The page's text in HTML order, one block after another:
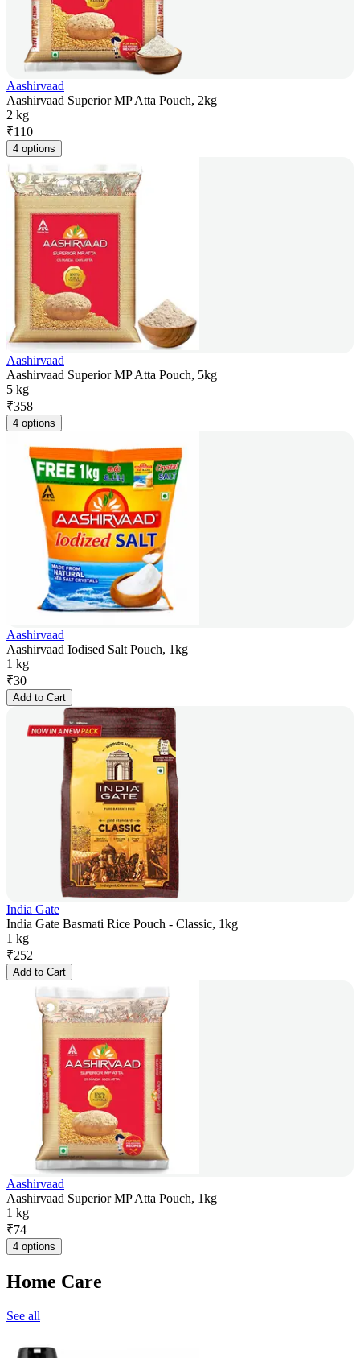
Aashirvaad
Aashirvaad Superior MP Atta Pouch, 2kg
2 kg
₹110
4 options
Aashirvaad
Aashirvaad Superior MP Atta Pouch, 5kg
5 kg
₹358
4 options
Aashirvaad
Aashirvaad Iodised Salt Pouch, 1kg
1 kg
₹30
Add to Cart
India Gate
India Gate Basmati Rice Pouch - Classic, 1kg
1 kg
₹252
Add to Cart
Aashirvaad
Aashirvaad Superior MP Atta Pouch, 1kg
1 kg
₹74
4 options
Home Care
See all